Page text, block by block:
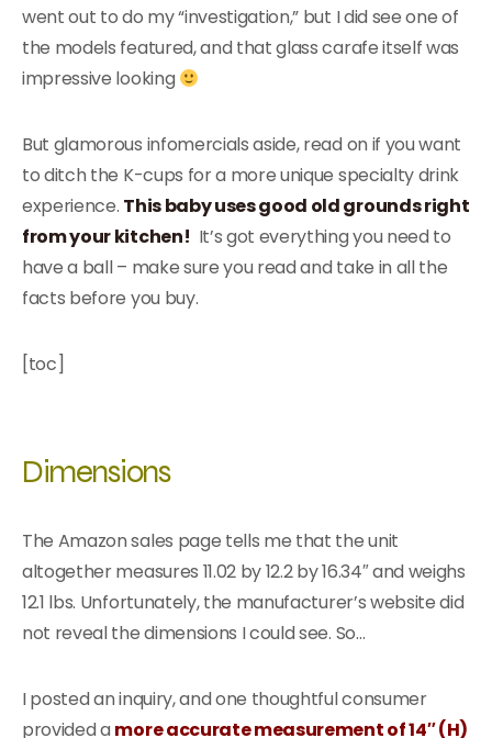
went out to do my “investigation,” but I did see one of
the models featured, and that glass carafe itself was
impressive looking
But glamorous infomercials aside, read on if you want
to ditch the K-cups for a more unique specialty drink
experience. This baby uses good old grounds right
from your kitchen! It’s got everything you need to
have a ball – make sure you read and take in all the
facts before you buy.
[toc]
Dimensions
The Amazon sales page tells me that the unit
altogether measures 11.02 by 12.2 by 16.34″ and weighs
12.1 lbs. Unfortunately, the manufacturer’s website did
not reveal the dimensions I could see. So…
I posted an inquiry, and one thoughtful consumer
provided a more accurate measurement of 14″ (H)